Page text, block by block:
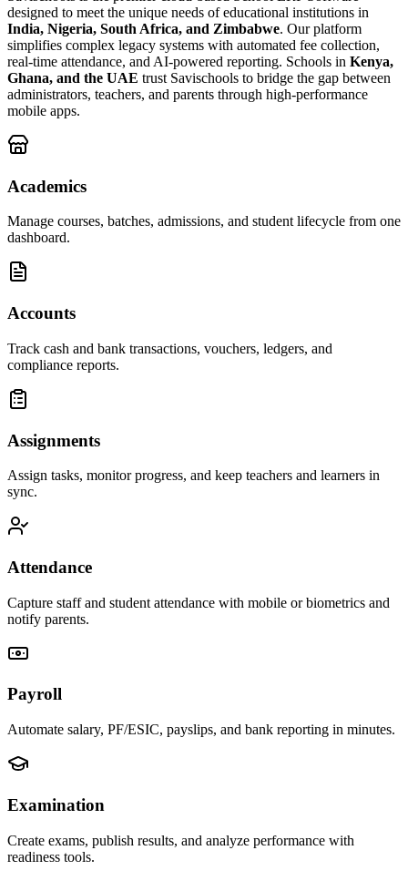
designed to meet the unique needs of educational institutions in
India, Nigeria, South Africa, and Zimbabwe. Our platform
simplifies complex legacy systems with automated fee collection,
real-time attendance, and AI-powered reporting. Schools in Kenya,
Ghana, and the UAE trust Savischools to bridge the gap between
administrators, teachers, and parents through high-performance
mobile apps.
Academics
Manage courses, batches, admissions, and student lifecycle from one
dashboard.
Accounts
Track cash and bank transactions, vouchers, ledgers, and
compliance reports.
Assignments
Assign tasks, monitor progress, and keep teachers and learners in
sync.
Attendance
Capture staff and student attendance with mobile or biometrics and
notify parents.
Payroll
Automate salary, PF/ESIC, payslips, and bank reporting in minutes.
Examination
Create exams, publish results, and analyze performance with
readiness tools.